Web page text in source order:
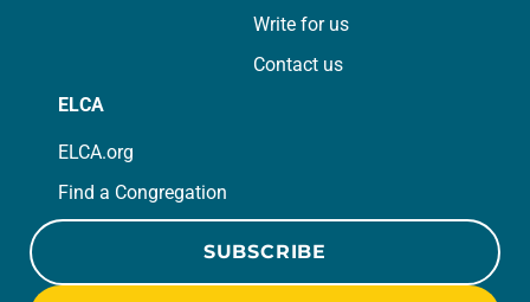
Write for us
Contact us
ELCA
ELCA.org
Find a Congregation
SUBSCRIBE